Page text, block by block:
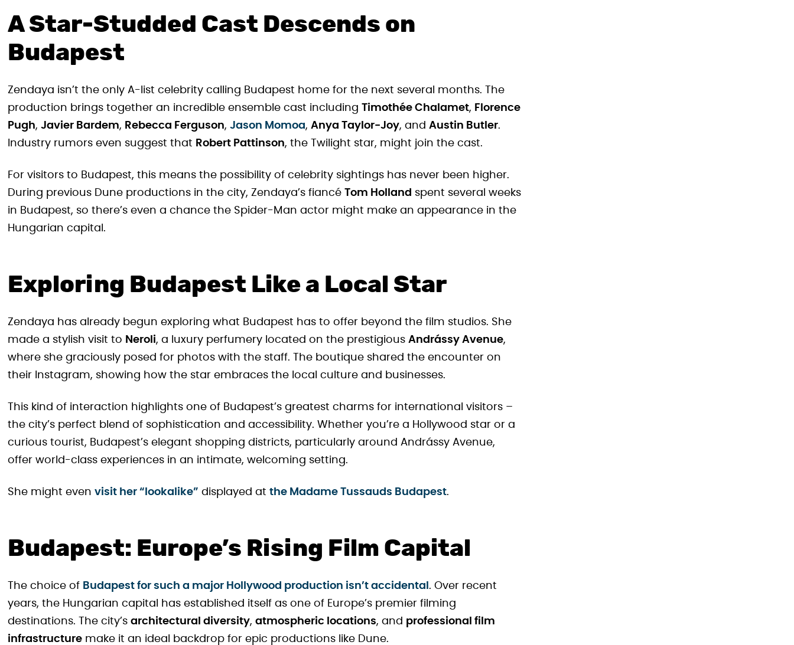
A Star-Studded Cast Descends on
Budapest
Zendaya isn’t the only A-list celebrity calling Budapest home for the next several months. The
production brings together an incredible ensemble cast including Timothée Chalamet, Florence
Pugh, Javier Bardem, Rebecca Ferguson, Jason Momoa, Anya Taylor-Joy, and Austin Butler.
Industry rumors even suggest that Robert Pattinson, the Twilight star, might join the cast.
For visitors to Budapest, this means the possibility of celebrity sightings has never been higher.
During previous Dune productions in the city, Zendaya’s fiancé Tom Holland spent several weeks
in Budapest, so there’s even a chance the Spider-Man actor might make an appearance in the
Hungarian capital.
Exploring Budapest Like a Local Star
Zendaya has already begun exploring what Budapest has to offer beyond the film studios. She
made a stylish visit to Neroli, a luxury perfumery located on the prestigious Andrássy Avenue,
where she graciously posed for photos with the staff. The boutique shared the encounter on
their Instagram, showing how the star embraces the local culture and businesses.
This kind of interaction highlights one of Budapest’s greatest charms for international visitors –
the city’s perfect blend of sophistication and accessibility. Whether you’re a Hollywood star or a
curious tourist, Budapest’s elegant shopping districts, particularly around Andrássy Avenue,
offer world-class experiences in an intimate, welcoming setting.
She might even visit her “lookalike” displayed at the Madame Tussauds Budapest.
Budapest: Europe’s Rising Film Capital
The choice of Budapest for such a major Hollywood production isn’t accidental . Over recent
years, the Hungarian capital has established itself as one of Europe’s premier filming
destinations. The city’s architectural diversity, atmospheric locations, and professional film
infrastructure make it an ideal backdrop for epic productions like Dune.